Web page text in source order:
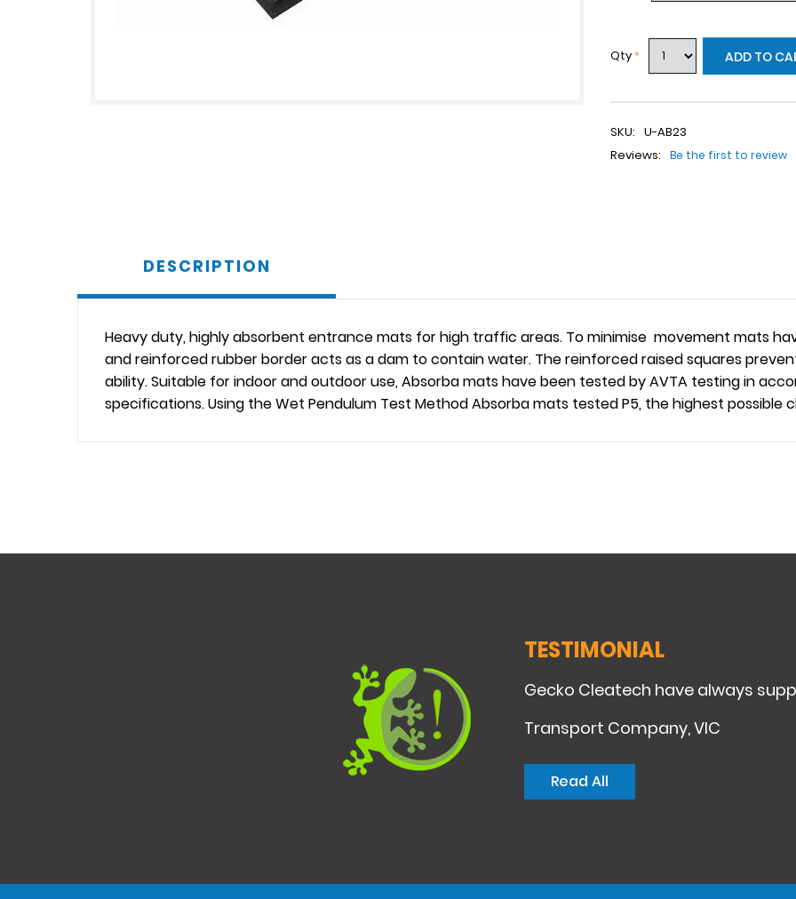
Qty * ADD TO
SKU: U-AB23
Reviews:
Be the first to review
DESCRIPTION
Heavy duty, highly absorbent entrance mats for high traffic areas. To minimise movement mats
and reinforced rubber border acts as a dam to contain water. The reinforced raised squares
ability. Suitable for indoor and outdoor use, Absorba mats have been tested by AVTA testing in
specifications. Using the Wet Pendulum Test Method Absorba mats tested P5, the highest possible
TESTIMONIAL
Gecko Cleatech have always
Transport Company, VIC
Read All